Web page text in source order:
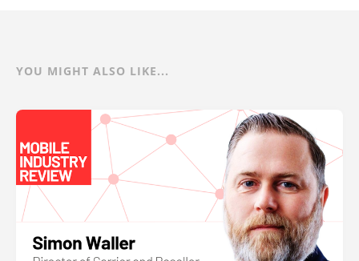
YOU MIGHT ALSO LIKE...